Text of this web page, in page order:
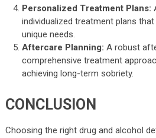
Personalized Treatment Plans:
individualized treatment plans
unique needs.
Aftercare Planning: A robust
comprehensive treatment
achieving long-term sobriety.
CONCLUSION
Choosing the right drug and alcohol